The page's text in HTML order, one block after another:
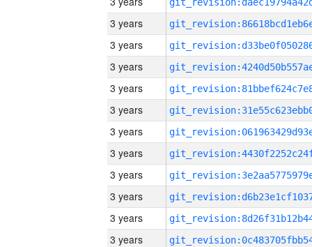
3 years
3 years
3 years
3 years
3 years
3 years
3 years
3 years
3 years
3 years
3 years